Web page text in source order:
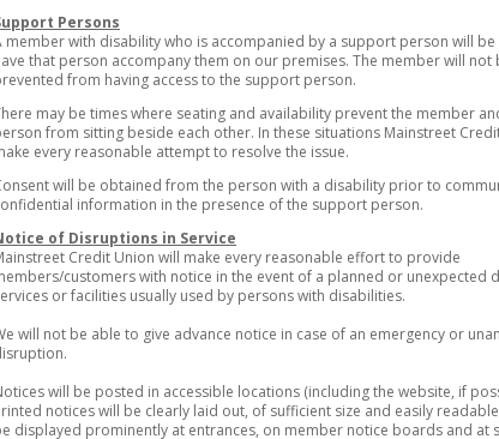
Persons
member with disability who is accompanied by a support person will
that person accompany them on our premises. The member will not
from having access to the support person.
may be times where seating and availability prevent the member
from sitting beside each other. In these situations Mainstreet
every reasonable attempt to resolve the issue.
will be obtained from the person with a disability prior to
information in the presence of the support person.
of Disruptions in Service
Credit Union will make every reasonable effort to provide
customers with notice in the event of a planned or unexpected
or facilities usually used by persons with disabilities.
will not be able to give advance notice in case of an emergency or
will be posted in accessible locations (including the website, if
notices will be clearly laid out, of sufficient size and easily
displayed prominently at entrances, on member notice boards and at